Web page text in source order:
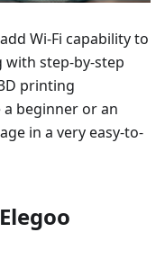
Wi-Fi capability to
with step-by-step
printing
a beginner or an
in a very easy-to-